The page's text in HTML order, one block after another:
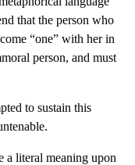
that the person who
“one” with her in
person, and must
to sustain this
a literal meaning upon